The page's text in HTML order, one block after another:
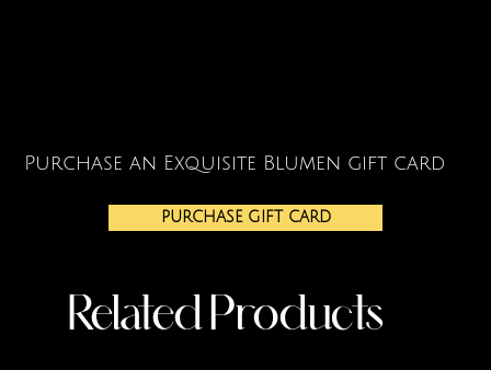
Purchase an Exquisite Blumen gift card
PURCHASE GIFT CARD
Related Products